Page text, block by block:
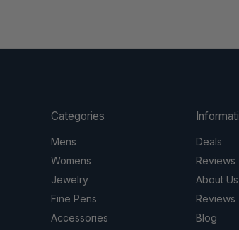
Categories
Mens
Womens
Jewelry
Fine Pens
Accessories
Deals
Reviews
About Us
Reviews
Blog